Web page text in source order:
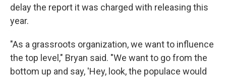
delay the report it was charged with releasing this
year.
"As a grassroots organization, we want to influence
the top level," Bryan said. "We want to go from the
bottom up and say, 'Hey, look, the populace would